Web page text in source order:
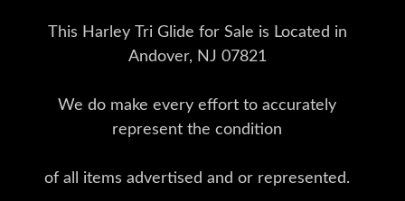
This Harley Tri Glide for Sale is Located in
Andover, NJ 07821
We do make every effort to accurately
represent the condition
of all items advertised and or represented.